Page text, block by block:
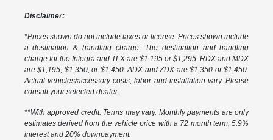
Disclaimer:
*Prices shown do not include taxes or license. Prices shown include
a destination & handling charge. The destination and handling
charge for the Integra and TLX are $1,195 or $1,295. RDX and MDX
are $1,195, $1,350, or $1,450. ADX and ZDX are $1,350 or $1,450.
Actual vehicles/accessory costs, labor and installation vary. Please
consult your selected dealer.
**With approved credit. Terms may vary. Monthly payments are only
estimates derived from the vehicle price with a 72 month term, 5.9%
interest and 20% downpayment.